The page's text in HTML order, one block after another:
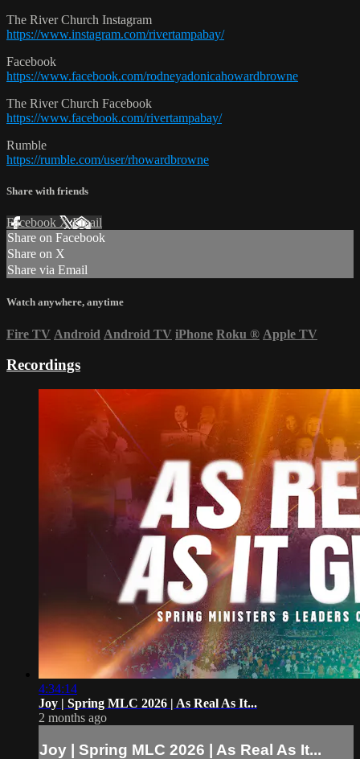
The River Church Instagram
https://www.instagram.com/rivertampabay/
Facebook
https://www.facebook.com/rodneyadonicahowardbrowne
The River Church Facebook
https://www.facebook.com/rivertampabay/
Rumble
https://rumble.com/user/rhowardbrowne
Share with friends
Facebook XEmail
Share on Facebook
Share on X
Share via Email
Watch anywhere, anytime
Fire TV Android Android TV iPhone Roku ® Apple TV
Recordings
4:34:14
Joy | Spring MLC 2026 | As Real As It...
2 months ago
Joy | Spring MLC 2026 | As Real As It...